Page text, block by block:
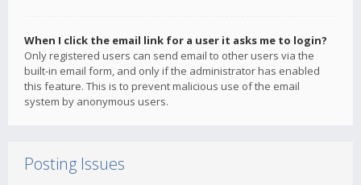
When I click the email link for a user it asks me to login?
Only registered users can send email to other users via the
built-in email form, and only if the administrator has enabled
this feature. This is to prevent malicious use of the email
system by anonymous users.
Posting Issues